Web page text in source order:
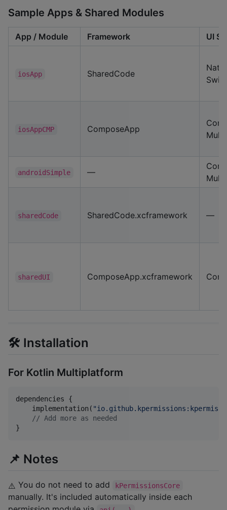
Sample Apps & Shared Modules
App / Module Framework UI
iosApp SharedCode
iosAppCMP ComposeApp
androidSimple —
sharedCode SharedCode.xcframework —
sharedUI ComposeApp.xcframework
🛠️ Installation
For Kotlin Multiplatform
dependencies {
    implementation(
"
// Add more as needed
}
📌 Notes
⚠️ You do not need to add kPermissionsCore
manually. It's included automatically inside each